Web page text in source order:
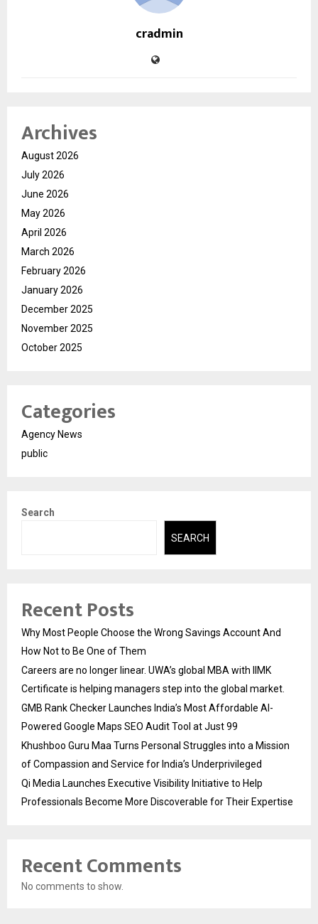
cradmin
Archives
August 2026
July 2026
June 2026
May 2026
April 2026
March 2026
February 2026
January 2026
December 2025
November 2025
October 2025
Categories
Agency News
public
Search
SEARCH
Recent Posts
Why Most People Choose the Wrong Savings Account And
How Not to Be One of Them
Careers are no longer linear. UWA’s global MBA with IIMK
Certificate is helping managers step into the global market.
GMB Rank Checker Launches India’s Most Affordable AI-
Powered Google Maps SEO Audit Tool at Just ₹99
Khushboo Guru Maa Turns Personal Struggles into a Mission
of Compassion and Service for India’s Underprivileged
Qi Media Launches Executive Visibility Initiative to Help
Professionals Become More Discoverable for Their Expertise
Recent Comments
No comments to show.